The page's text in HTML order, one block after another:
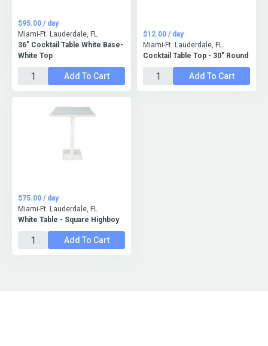
36" Cocktail Table White Base-
White Top
$95.00 / day
Miami-Ft. Lauderdale, FL
Add To Cart
Cocktail Table Top - 30" Round
$12.00 / day
Miami-Ft. Lauderdale, FL
Add To Cart
White Table - Square Highboy
$75.00 / day
Miami-Ft. Lauderdale, FL
Add To Cart